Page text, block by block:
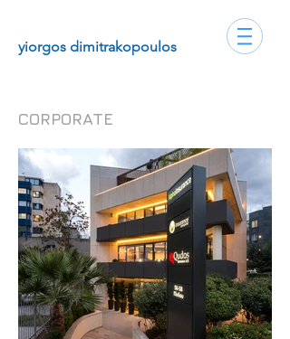
yiorgos dimitrakopoulos
CORPORATE